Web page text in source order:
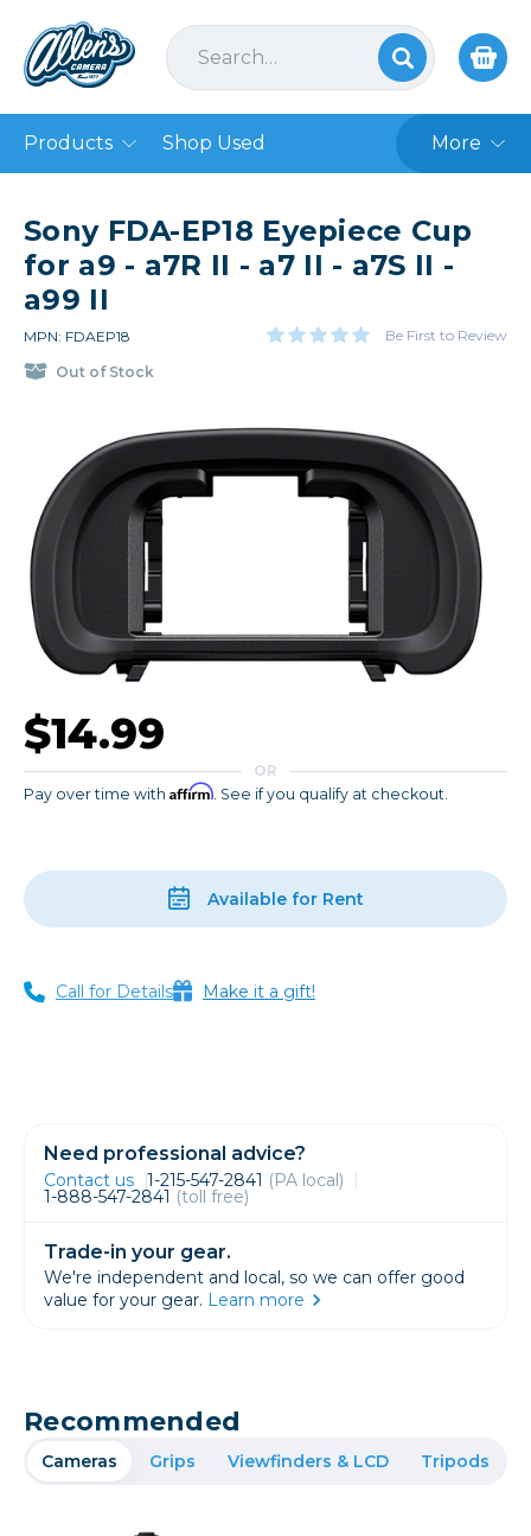
Products Shop Used More
Sony FDA-EP18 Eyepiece Cup
for a9 - a7R II - a7 II - a7S II -
a99 II
MPN: FDAEP18 Be First to Review
Out of Stock
$14.99
OR
Pay over time with Affirm. See if you qualify at checkout.
Available for Rent
Call for Details Make it a gift!
Need professional advice?
Contact us 1-215-547-2841 (PA local)
1-888-547-2841 (toll free)
Trade-in your gear.
We're independent and local, so we can offer good
value for your gear. Learn more
Recommended
Cameras Grips Viewfinders & LCD Tripods